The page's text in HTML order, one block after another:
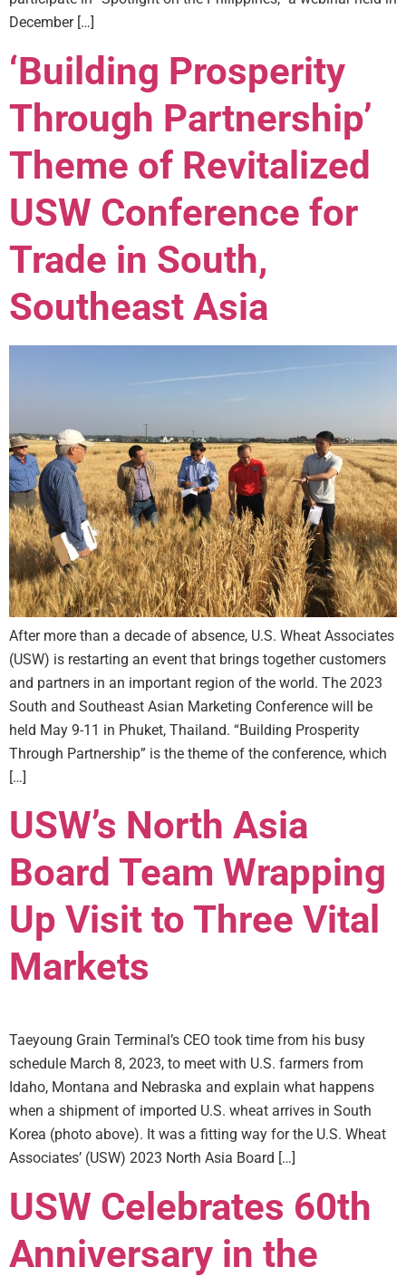
December […]
‘Building Prosperity
Through Partnership’
Theme of Revitalized
USW Conference for
Trade in South,
Southeast Asia
After more than a decade of absence, U.S. Wheat Associates
(USW) is restarting an event that brings together customers
and partners in an important region of the world. The 2023
South and Southeast Asian Marketing Conference will be
held May 9-11 in Phuket, Thailand. “Building Prosperity
Through Partnership” is the theme of the conference, which
[…]
USW’s North Asia
Board Team Wrapping
Up Visit to Three Vital
Markets
Taeyoung Grain Terminal’s CEO took time from his busy
schedule March 8, 2023, to meet with U.S. farmers from
Idaho, Montana and Nebraska and explain what happens
when a shipment of imported U.S. wheat arrives in South
Korea (photo above). It was a fitting way for the U.S. Wheat
Associates’ (USW) 2023 North Asia Board […]
USW Celebrates 60th
Anniversary in the